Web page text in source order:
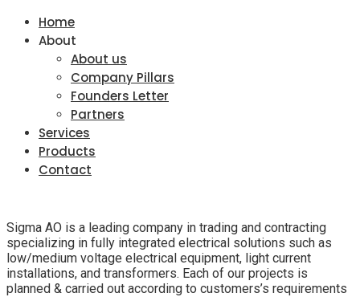
Home
About
About us
Company Pillars
Founders Letter
Partners
Services
Products
Contact
Sigma AO is a leading company in trading and contracting
specializing in fully integrated electrical solutions such as
low/medium voltage electrical equipment, light current
installations, and transformers. Each of our projects is
planned & carried out according to customers’s requirements